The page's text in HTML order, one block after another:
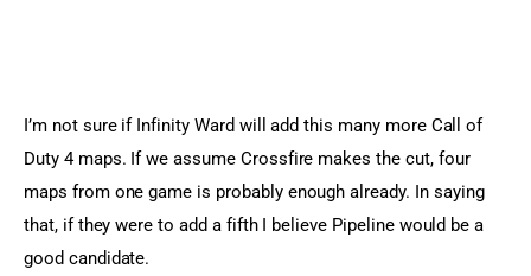
I’m not sure if Infinity Ward will add this many more Call of
Duty 4 maps. If we assume Crossfire makes the cut, four
maps from one game is probably enough already. In saying
that, if they were to add a fifth I believe Pipeline would be a
good candidate.